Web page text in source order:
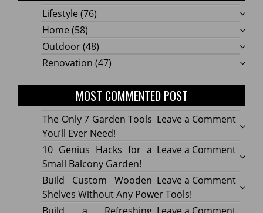
Lifestyle (76)
Home (58)
Outdoor(48)
Renovation (47)
MOST COMMENTED POST
Leave a Commenton
The
Only
7
Tools
You’ll
The Only 7 Garden Tools
You’ll Ever Need!
Leave a Commenton
10
Hacks
for
10 Genius Hacks for a
Small Balcony Garden!
Leave a Commenton
Build
Build Custom Wooden
Shelves Without Any Power Tools!
on